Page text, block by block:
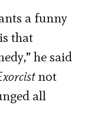
a funny
that
he said
not
all